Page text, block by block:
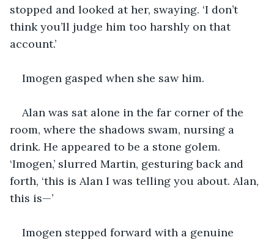
stopped and looked at her, swaying. ‘I don’t
think you’ll judge him too harshly on that
account.’
Imogen gasped when she saw him.
Alan was sat alone in the far corner of the
room, where the shadows swam, nursing a
drink. He appeared to be a stone golem.
‘Imogen,’ slurred Martin, gesturing back and
forth, ‘this is Alan I was telling you about. Alan,
this is—’
Imogen stepped forward with a genuine